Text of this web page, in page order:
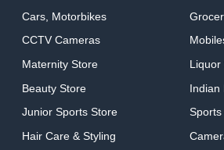
Cars, Motorbikes
CCTV Cameras
Maternity Store
Beauty Store
Junior Sports Store
Hair Care & Styling
Liquor
Indian